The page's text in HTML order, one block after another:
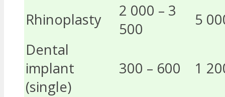
Rhinoplasty
2 000 – 3
500
5
Dental
implant
(single)
300 – 600 1